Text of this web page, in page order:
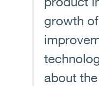
growth
about